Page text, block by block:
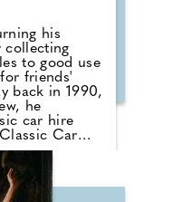
his
collecting
to good use
friends'
back in 1990,
he
car hire
Car
some of
County
Benz